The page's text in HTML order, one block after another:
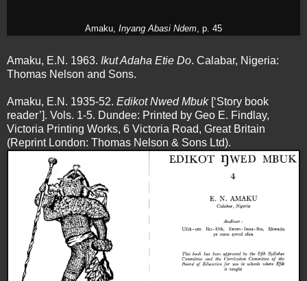
Amaku, Inyang Abasi Ndem , p. 45
Amaku, E.N. 1963. Ikut Adaha Etie Do. Calabar, Nigeria:
Thomas Nelson and Sons.
Amaku, E.N. 1935-52. Edikot Nwed Mbuk[‘Story book
reader’]. Vols. 1-5. Dundee: Printed by Geo E. Findlay,
Victoria Printing Works, 6 Victoria Road, Great Britain
(Reprint London: Thomas Nelson & Sons Ltd).